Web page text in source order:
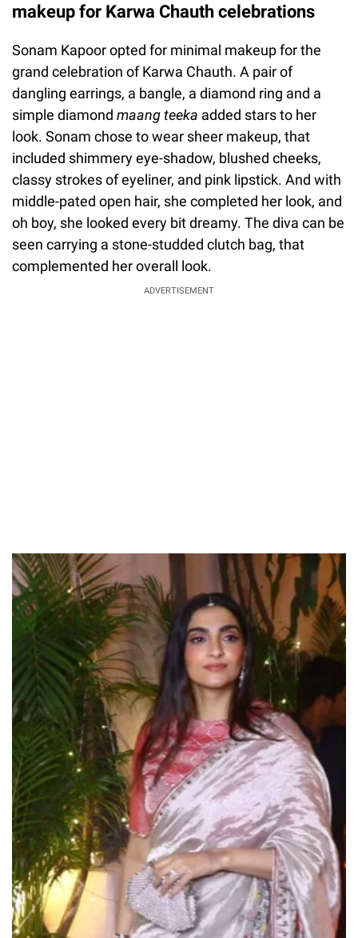
makeup for Karwa Chauth celebrations
Sonam Kapoor opted for minimal makeup for the
grand celebration of Karwa Chauth. A pair of
dangling earrings, a bangle, a diamond ring and a
simple diamond maang teeka added stars to her
look. Sonam chose to wear sheer makeup, that
included shimmery eye-shadow, blushed cheeks,
classy strokes of eyeliner, and pink lipstick. And with
middle-pated open hair, she completed her look, and
oh boy, she looked every bit dreamy. The diva can be
seen carrying a stone-studded clutch bag, that
complemented her overall look.
ADVERTISEMENT